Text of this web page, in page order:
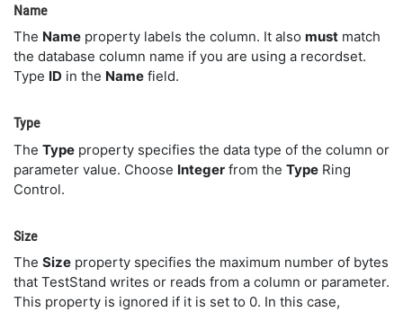
Name
The Name property labels the column. It also must match
the database column name if you are using a recordset.
Type ID in the Name field.
Type
The Type property specifies the data type of the column or
parameter value. Choose Integer from the Type Ring
Control.
Size
The Size property specifies the maximum number of bytes
that TestStand writes or reads from a column or parameter.
This property is ignored if it is set to 0. In this case,